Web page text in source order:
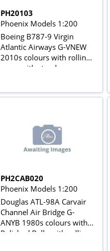
PH20103
Phoenix Models 1:200
Boeing B787-9 Virgin
Atlantic Airways G-VNEW
2010s colours with rolling
gears with stand
PH2CAB020
Phoenix Models 1:200
Douglas ATL-98A Carvair
Channel Air Bridge G-
ANYB 1980s colours with
Polished Belly with rolling